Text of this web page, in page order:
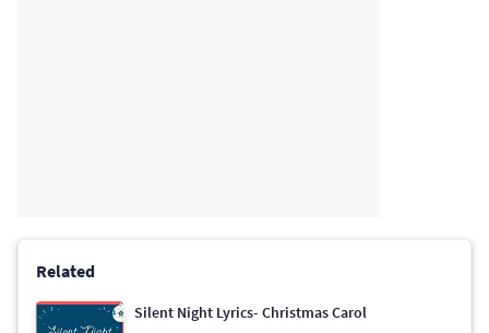
Related
Silent Night Lyrics- Christmas Carol